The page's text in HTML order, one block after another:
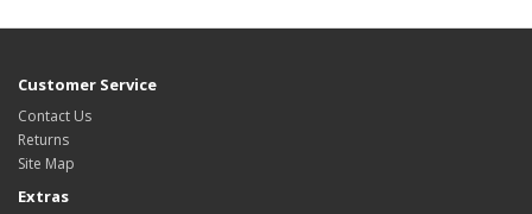
Customer Service
Contact Us
Returns
Site Map
Extras